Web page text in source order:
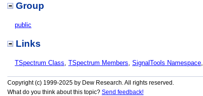
Group
public
Links
TSpectrum Class, TSpectrum Members, SignalTools Namespace,
Copyright (c) 1999-2025 by Dew Research. All rights reserved.
What do you think about this topic? Send feedback!